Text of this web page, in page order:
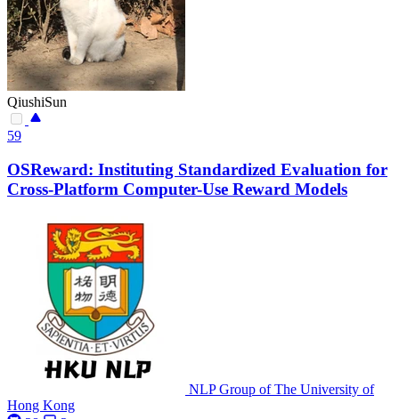
QiushiSun
59
OSReward: Instituting Standardized Evaluation for
Cross-Platform Computer-Use Reward Models
NLP Group of The University of
Hong Kong